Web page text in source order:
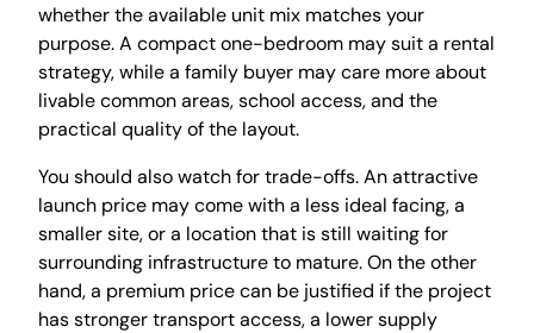
whether the available unit mix matches your
purpose. A compact one-bedroom may suit a rental
strategy, while a family buyer may care more about
livable common areas, school access, and the
practical quality of the layout.
You should also watch for trade-offs. An attractive
launch price may come with a less ideal facing, a
smaller site, or a location that is still waiting for
surrounding infrastructure to mature. On the other
hand, a premium price can be justified if the project
has stronger transport access, a lower supply